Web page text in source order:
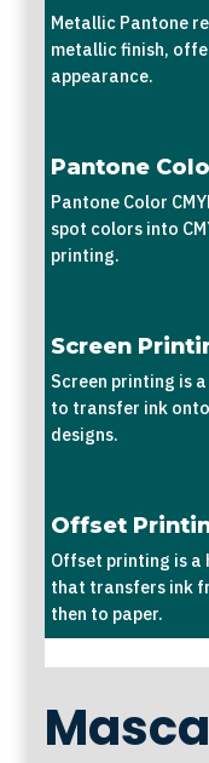
Metallic Pantone
metallic finish,
appearance.
Pantone
Pantone Color
spot colors into
printing.
Screen
Screen printing is
to transfer ink
designs.
Offset
Offset printing is
that transfers ink
then to paper.